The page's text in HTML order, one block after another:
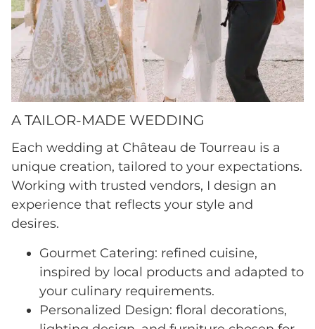
A TAILOR-MADE WEDDING
Each wedding at Château de Tourreau is a
unique creation, tailored to your expectations.
Working with trusted vendors, I design an
experience that reflects your style and
desires.
Gourmet Catering: refined cuisine,
inspired by local products and adapted to
your culinary requirements.
Personalized Design: floral decorations,